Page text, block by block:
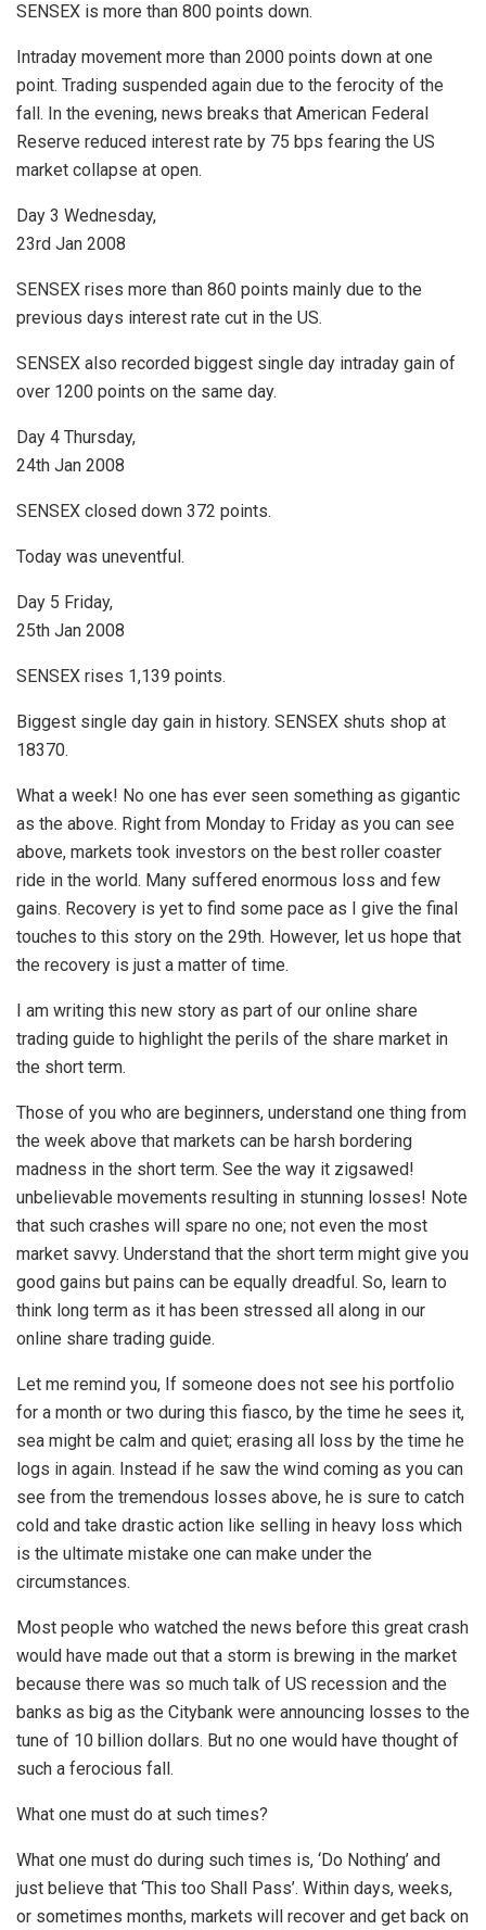
SENSEX is more than 800 points down.
Intraday movement more than 2000 points down at one
point. Trading suspended again due to the ferocity of the
fall. In the evening, news breaks that American Federal
Reserve reduced interest rate by 75 bps fearing the US
market collapse at open.
Day 3 Wednesday,
23rd Jan 2008
SENSEX rises more than 860 points mainly due to the
previous days interest rate cut in the US.
SENSEX also recorded biggest single day intraday gain of
over 1200 points on the same day.
Day 4 Thursday,
24th Jan 2008
SENSEX closed down 372 points.
Today was uneventful.
Day 5 Friday,
25th Jan 2008
SENSEX rises 1,139 points.
Biggest single day gain in history. SENSEX shuts shop at
18370.
What a week! No one has ever seen something as gigantic
as the above. Right from Monday to Friday as you can see
above, markets took investors on the best roller coaster
ride in the world. Many suffered enormous loss and few
gains. Recovery is yet to find some pace as I give the final
touches to this story on the 29th. However, let us hope that
the recovery is just a matter of time.
I am writing this new story as part of our online share
trading guide to highlight the perils of the share market in
the short term.
Those of you who are beginners, understand one thing from
the week above that markets can be harsh bordering
madness in the short term. See the way it zigsawed!
unbelievable movements resulting in stunning losses! Note
that such crashes will spare no one; not even the most
market savvy. Understand that the short term might give you
good gains but pains can be equally dreadful. So, learn to
think long term as it has been stressed all along in our
online share trading guide.
Let me remind you, If someone does not see his portfolio
for a month or two during this fiasco, by the time he sees it,
sea might be calm and quiet; erasing all loss by the time he
logs in again. Instead if he saw the wind coming as you can
see from the tremendous losses above, he is sure to catch
cold and take drastic action like selling in heavy loss which
is the ultimate mistake one can make under the
circumstances.
Most people who watched the news before this great crash
would have made out that a storm is brewing in the market
because there was so much talk of US recession and the
banks as big as the Citybank were announcing losses to the
tune of 10 billion dollars. But no one would have thought of
such a ferocious fall.
What one must do at such times?
What one must do during such times is, ‘Do Nothing’ and
just believe that ‘This too Shall Pass’. Within days, weeks,
or sometimes months, markets will recover and get back on